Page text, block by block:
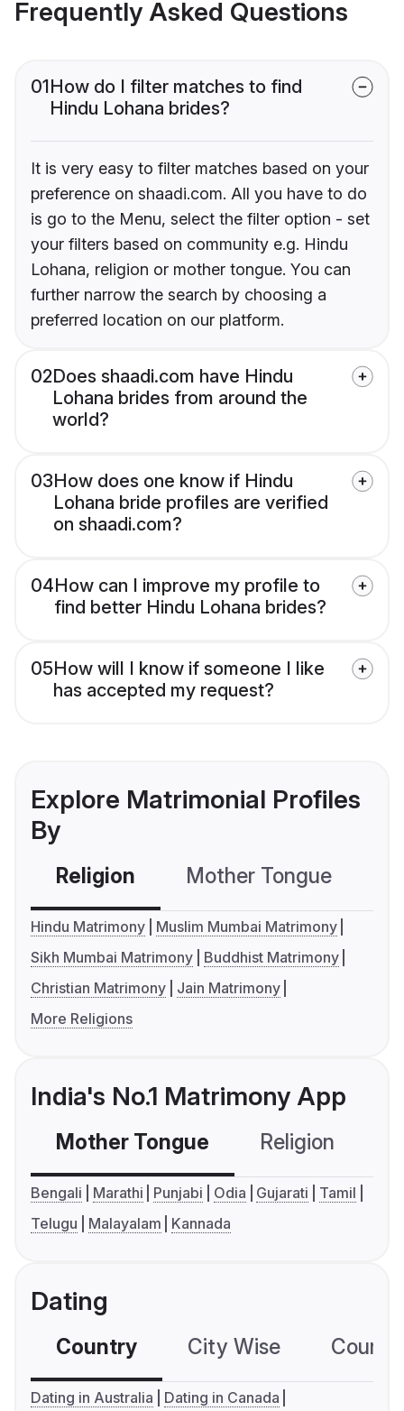
Frequently Asked Questions
01How do I filter matches to find
Hindu Lohana brides?
It is very easy to filter matches based on your
preference on shaadi.com. All you have to do
is go to the Menu, select the filter option - set
your filters based on community e.g. Hindu
Lohana, religion or mother tongue. You can
further narrow the search by choosing a
preferred location on our platform.
02Does shaadi.com have Hindu
Lohana brides from around the
world?
03How does one know if Hindu
Lohana bride profiles are verified
on shaadi.com?
04How can I improve my profile to
find better Hindu Lohana brides?
05How will I know if someone I like
has accepted my request?
Explore Matrimonial Profiles
By
Religion Mother Tongue
Hindu Matrimony
Muslim Mumbai Matrimony
Sikh Mumbai Matrimony
Buddhist Matrimony
Christian Matrimony
Jain Matrimony
More Religions
India's No.1 Matrimony App
Mother Tongue Religion
Bengali Marathi Punjabi Odia Gujarati
Tamil
Telugu
Malayalam Kannada
Dating
Country City Wise
Dating in Australia
Dating in Canada